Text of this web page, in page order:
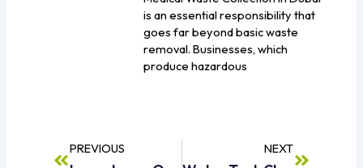
is an essential responsibility that
goes far beyond basic waste
removal. Businesses, which
produce hazardous
PREVIOUS NEXT